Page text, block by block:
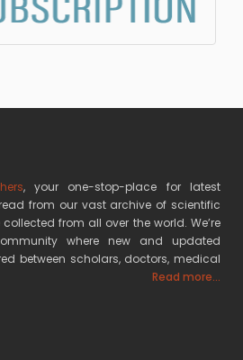
, your one-stop-place for latest
from our vast archive of scientific
from all over the world. We’re
where new and updated
between scholars, doctors, medical
Read more...